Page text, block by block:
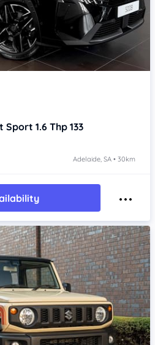
Sport 1.6 Thp 133
Adelaide, SA • 30km